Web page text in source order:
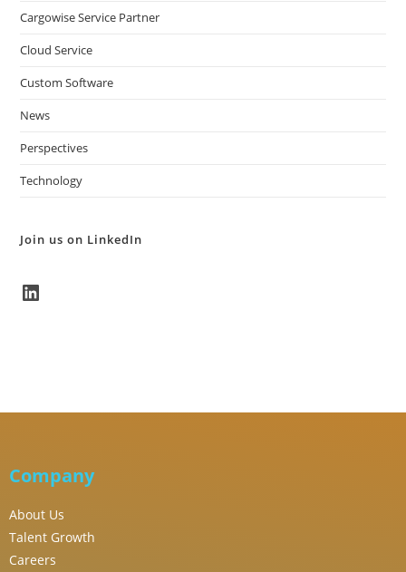
Cargowise Service Partner
Cloud Service
Custom Software
News
Perspectives
Technology
Join us on LinkedIn
Company
About Us
Talent Growth
Careers